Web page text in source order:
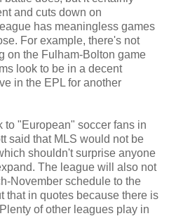
and cuts down on
has meaningless games
For example, there's not
on the Fulham-Bolton game
look to be in a decent
in the EPL for another
to "European" soccer fans in
said that MLS would not be
shouldn't surprise anyone
The league will also not
November schedule to the
that in quotes because there is
of other leagues play in